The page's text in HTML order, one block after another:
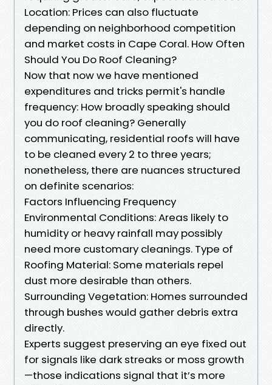
Location: Prices can also fluctuate
depending on neighborhood competition
and market costs in Cape Coral. How Often
Should You Do Roof Cleaning?
Now that now we have mentioned
expenditures and tricks permit's handle
frequency: How broadly speaking should
you do roof cleaning? Generally
communicating, residential roofs will have
to be cleaned every 2 to three years;
nonetheless, there are nuances structured
on definite scenarios:
Factors Influencing Frequency
Environmental Conditions: Areas likely to
humidity or heavy rainfall may possibly
need more customary cleanings. Type of
Roofing Material: Some materials repel
dust more desirable than others.
Surrounding Vegetation: Homes surrounded
through bushes would gather debris extra
directly.
Experts suggest preserving an eye fixed out
for signals like dark streaks or moss growth
—those indications signal that it’s more